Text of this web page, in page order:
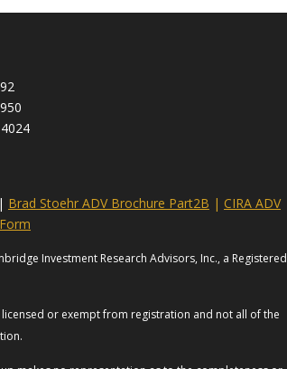
| Brad Stoehr ADV Brochure Part2B | CIRA ADV
Investment Research Advisors, Inc., a Registered
or exempt from registration and not all of the